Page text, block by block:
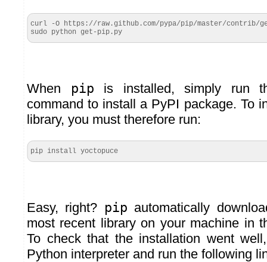
curl -O https://raw.github.com/pypa/pip/master/contrib/
sudo python get-pip.py
When pip is installed, simply run
command to install a PyPI package. To
library, you must therefore run:
pip install yoctopuce
Easy, right? pip automatically
most recent library on your machine in
To check that the installation went
Python interpreter and run the following